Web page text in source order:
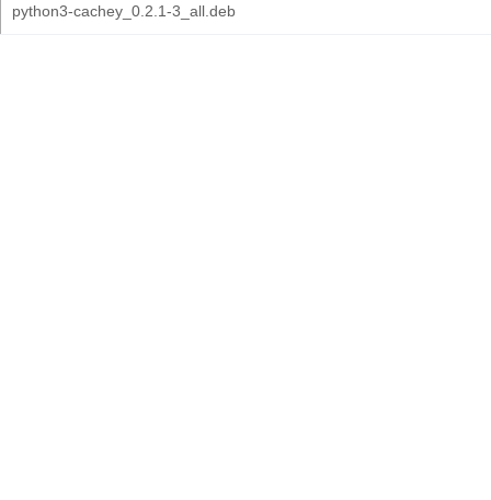
python3-cachey_0.2.1-3_all.deb